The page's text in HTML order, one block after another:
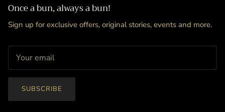
Once a bun, always a bun!
Sign up for exclusive offers, original stories, events and more.
SUBSCRIBE